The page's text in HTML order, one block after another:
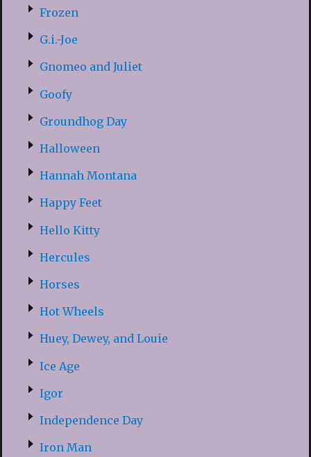
Frozen
G.i.-Joe
Gnomeo and Juliet
Goofy
Groundhog Day
Halloween
Hannah Montana
Happy Feet
Hello Kitty
Hercules
Horses
Hot Wheels
Huey, Dewey, and Louie
Ice Age
Igor
Independence Day
Iron Man